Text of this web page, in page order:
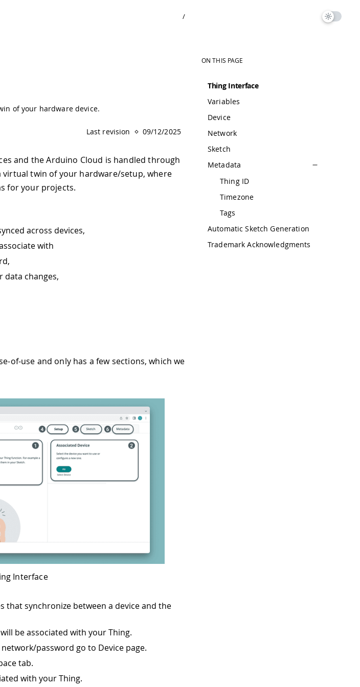
/
of your hardware device.
Last revision 09/12/2025
and the Arduino Cloud is handled through
virtual twin of your hardware/setup, where
for your projects.
across devices,
with
data changes,
of-use and only has a few sections, which we
Interface
that synchronize between a device and the
be associated with your Thing.
password go to Device page.
tab.
with your Thing.
ON THIS PAGE
Thing Interface
Variables
Device
Network
Sketch
Metadata
Thing ID
Timezone
Tags
Automatic Sketch Generation
Trademark Acknowledgments